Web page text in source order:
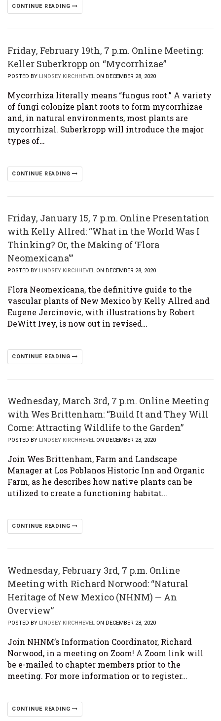
CONTINUE READING
Friday, February 19th, 7 p.m. Online Meeting:
Keller Suberkropp on “Mycorrhizae”
POSTED BY LINDSEY KIRCHHEVEL ON DECEMBER 28, 2020
Mycorrhiza literally means “fungus root.” A variety
of fungi colonize plant roots to form mycorrhizae
and, in natural environments, most plants are
mycorrhizal. Suberkropp will introduce the major
types of…
CONTINUE READING
Friday, January 15, 7 p.m. Online Presentation
with Kelly Allred: “What in the World Was I
Thinking? Or, the Making of ‘Flora
Neomexicana'”
POSTED BY LINDSEY KIRCHHEVEL ON DECEMBER 28, 2020
Flora Neomexicana, the definitive guide to the
vascular plants of New Mexico by Kelly Allred and
Eugene Jercinovic, with illustrations by Robert
DeWitt Ivey, is now out in revised…
CONTINUE READING
Wednesday, March 3rd, 7 p.m. Online Meeting
with Wes Brittenham: “Build It and They Will
Come: Attracting Wildlife to the Garden”
POSTED BY LINDSEY KIRCHHEVEL ON DECEMBER 28, 2020
Join Wes Brittenham, Farm and Landscape
Manager at Los Poblanos Historic Inn and Organic
Farm, as he describes how native plants can be
utilized to create a functioning habitat…
CONTINUE READING
Wednesday, February 3rd, 7 p.m. Online
Meeting with Richard Norwood: “Natural
Heritage of New Mexico (NHNM) — An
Overview”
POSTED BY LINDSEY KIRCHHEVEL ON DECEMBER 28, 2020
Join NHNM’s Information Coordinator, Richard
Norwood, in a meeting on Zoom! A Zoom link will
be e-mailed to chapter members prior to the
meeting. For more information or to register…
CONTINUE READING